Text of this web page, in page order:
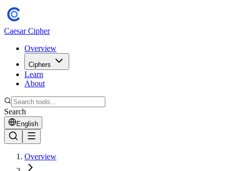
Caesar Cipher
Overview
Ciphers
Learn
About
Search
English
Overview